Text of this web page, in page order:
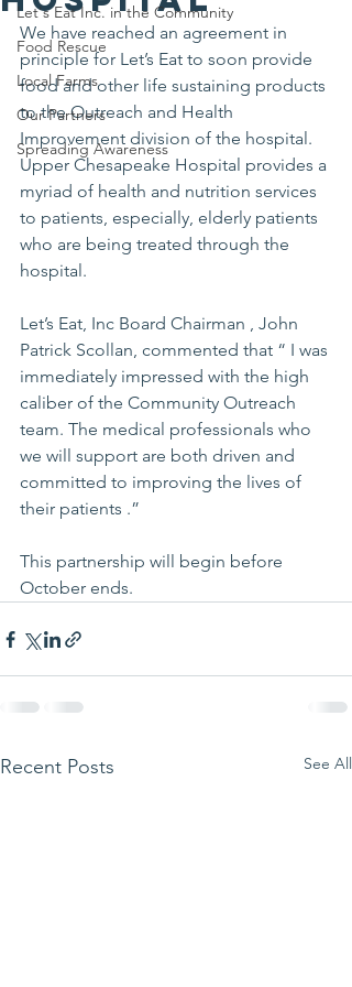
Let's Eat Inc. in the Community
Food Rescue
Local Farms
Our Partners
Spreading Awareness
We have reached an agreement in
principle for Let’s Eat to soon provide
food and other life sustaining products
to the Outreach and Health
Improvement division of the hospital.
Upper Chesapeake Hospital provides a
myriad of health and nutrition services
to patients, especially, elderly patients
who are being treated through the
hospital.
Let’s Eat, Inc Board Chairman , John
Patrick Scollan, commented that “ I was
immediately impressed with the high
caliber of the Community Outreach
team. The medical professionals who
we will support are both driven and
committed to improving the lives of
their patients .”
This partnership will begin before
October ends.
Recent Posts See All